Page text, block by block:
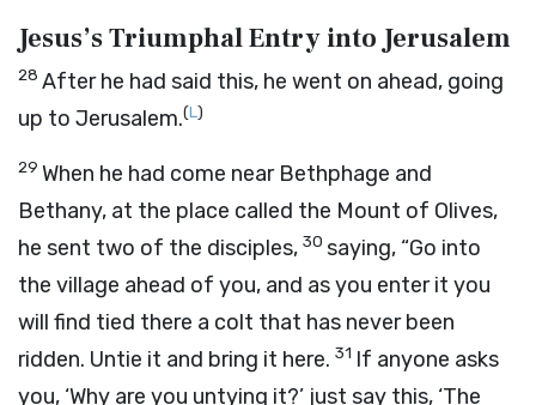
Jesus’s Triumphal Entry into Jerusalem
28 After he had said this, he went on ahead, going
up to Jerusalem.(L)
29 When he had come near Bethphage and
Bethany, at the place called the Mount of Olives,
he sent two of the disciples, 30 saying, “Go into
the village ahead of you, and as you enter it you
will find tied there a colt that has never been
ridden. Untie it and bring it here. 31 If anyone asks
you, ‘Why are you untying it?’ just say this, ‘The